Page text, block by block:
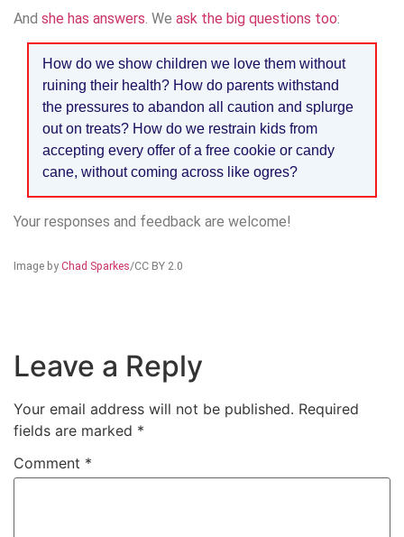
And she has answers . We ask the big questions too:
How do we show children we love them without
ruining their health? How do parents withstand
the pressures to abandon all caution and splurge
out on treats? How do we restrain kids from
accepting every offer of a free cookie or candy
cane, without coming across like ogres?
Your responses and feedback are welcome!
Image by Chad Sparkes/CC BY 2.0
Leave a Reply
Your email address will not be published. Required
fields are marked *
Comment *